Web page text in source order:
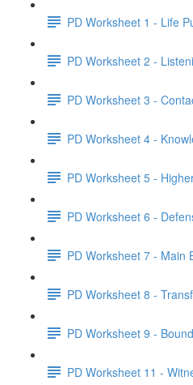
PD Worksheet 1 - Life
PD Worksheet 2 -
PD Worksheet 3 -
PD Worksheet 4 -
PD Worksheet 5 -
PD Worksheet 6 -
PD Worksheet 7 - Main
PD Worksheet 8 -
PD Worksheet 9 -
PD Worksheet 11 -